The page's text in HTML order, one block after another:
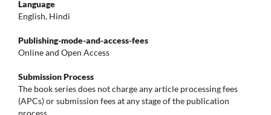
Language
English, Hindi
Publishing-mode-and-access-fees
Online and Open Access
Submission Process
The book series does not charge any article processing fees
(APCs) or submission fees at any stage of the publication
process.